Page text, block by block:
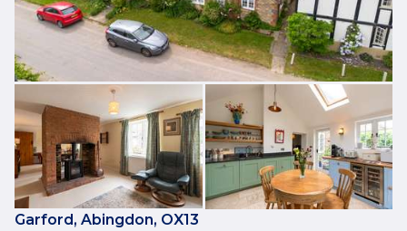
Garford, Abingdon, OX13